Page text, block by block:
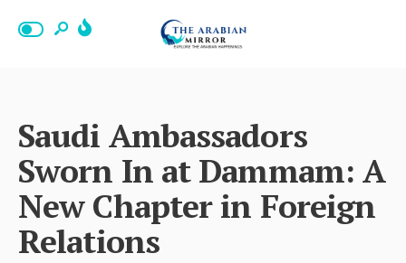
Saudi Ambassadors
Sworn In at Dammam: A
New Chapter in Foreign
Relations